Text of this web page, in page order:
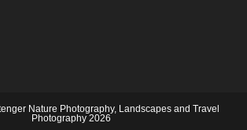
Nature Photography, Landscapes and Travel
Photography 2026